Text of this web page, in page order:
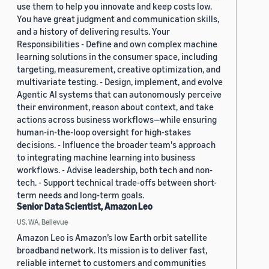
use them to help you innovate and keep costs low.
You have great judgment and communication skills,
and a history of delivering results. Your
Responsibilities - Define and own complex machine
learning solutions in the consumer space, including
targeting, measurement, creative optimization, and
multivariate testing. - Design, implement, and evolve
Agentic AI systems that can autonomously perceive
their environment, reason about context, and take
actions across business workflows—while ensuring
human-in-the-loop oversight for high-stakes
decisions. - Influence the broader team's approach
to integrating machine learning into business
workflows. - Advise leadership, both tech and non-
tech. - Support technical trade-offs between short-
term needs and long-term goals.
Senior Data Scientist, Amazon Leo
US, WA, Bellevue
Amazon Leo is Amazon’s low Earth orbit satellite
broadband network. Its mission is to deliver fast,
reliable internet to customers and communities